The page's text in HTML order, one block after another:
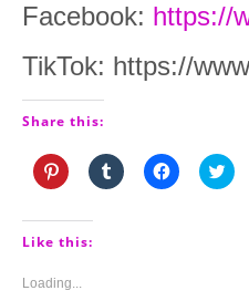
Facebook: https://
TikTok: https://
Share this:
Click
to
Pinterest
(Opens
window)
Click
to
Click
to
Click
to
Like this:
Loading...